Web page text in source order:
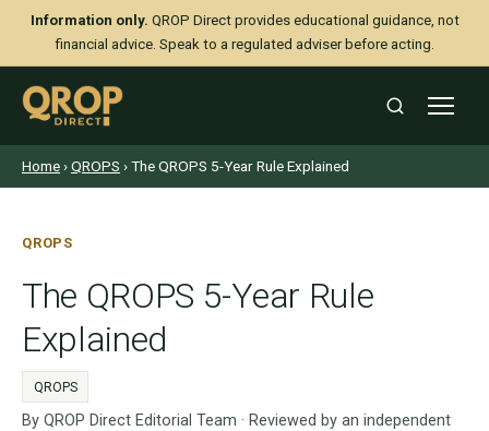
Information only. QROP Direct provides educational guidance, not
financial advice. Speak to a regulated adviser before acting.
Home›QROPS › The QROPS 5-Year Rule Explained
QROPS
The QROPS 5-Year Rule
Explained
QROPS
By QROP Direct Editorial Team · Reviewed by an independent